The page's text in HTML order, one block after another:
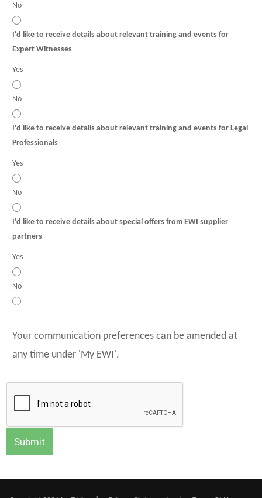
No
I'd like to receive details about relevant training and events for
Expert Witnesses
Yes
No
I'd like to receive details about relevant training and events for Legal
Professionals
Yes
No
I'd like to receive details about special offers from EWI supplier
partners
Yes
No
Your communication preferences can be amended at
any time under 'My EWI'.
Submit